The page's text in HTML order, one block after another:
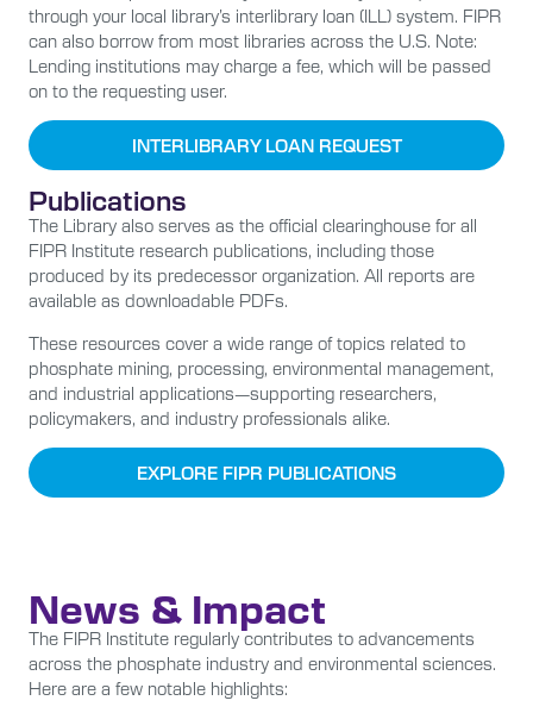
through your local library’s interlibrary loan (ILL) system. FIPR
can also borrow from most libraries across the U.S. Note:
Lending institutions may charge a fee, which will be passed
on to the requesting user.
INTERLIBRARY LOAN REQUEST
Publications
The Library also serves as the official clearinghouse for all
FIPR Institute research publications, including those
produced by its predecessor organization. All reports are
available as downloadable PDFs.
These resources cover a wide range of topics related to
phosphate mining, processing, environmental management,
and industrial applications—supporting researchers,
policymakers, and industry professionals alike.
EXPLORE FIPR PUBLICATIONS
News & Impact
The FIPR Institute regularly contributes to advancements
across the phosphate industry and environmental sciences.
Here are a few notable highlights: